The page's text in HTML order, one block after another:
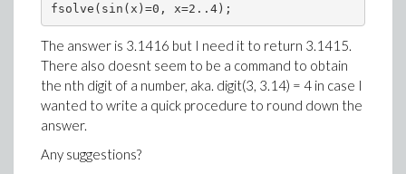
fsolve(sin(x)=0, x=2..4);
The answer is 3.1416 but I need it to return 3.1415.
There also doesnt seem to be a command to obtain
the nth digit of a number, aka. digit(3, 3.14) = 4 in case I
wanted to write a quick procedure to round down the
answer.
Any suggestions?